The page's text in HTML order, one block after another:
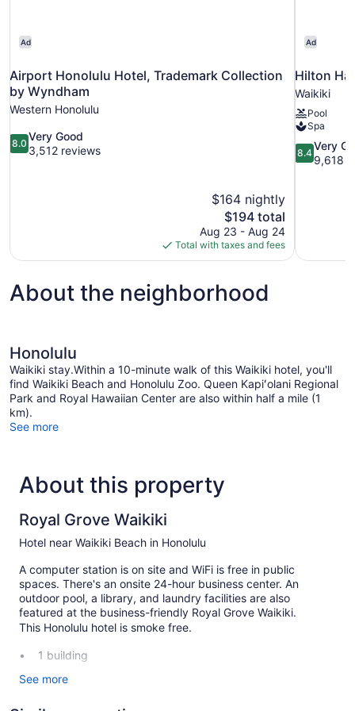
Ad
Airport Honolulu Hotel, Trademark Collection
by Wyndham
Western Honolulu
8.0
out
8.0
Very Good
3,512 reviews
$164 nightly
The
price
is
$194
$194 total
Aug 23 - Aug 24
Total with taxes and fees
Ad
Hilton
Waikiki
Pool
Spa
8.4
out
8.4
Very
9,618
About the neighborhood
Honolulu
Waikiki stay.Within a 10-minute walk of this Waikiki hotel, you'll
find Waikiki Beach and Honolulu Zoo. Queen Kapiʻolani Regional
Park and Royal Hawaiian Center are also within half a mile (1
km).
See more
About this property
Royal Grove Waikiki
Hotel near Waikiki Beach in Honolulu
A computer station is on site and WiFi is free in public
spaces. There's an onsite 24-hour business center. An
outdoor pool, a library, and laundry facilities are also
featured at the business-friendly Royal Grove Waikiki.
This Honolulu hotel is smoke free.
1 building
77 guestrooms or units
See more